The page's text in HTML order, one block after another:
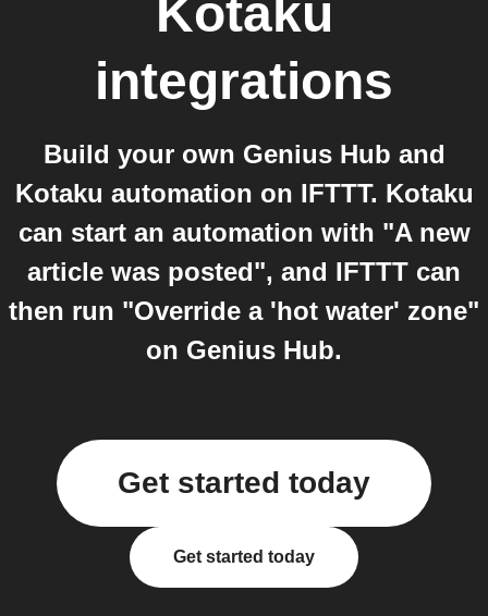
Kotaku
integrations
Build your own Genius Hub and
Kotaku automation on IFTTT. Kotaku
can start an automation with "A new
article was posted", and IFTTT can
then run "Override a 'hot water' zone"
on Genius Hub.
Get started today
Get started today